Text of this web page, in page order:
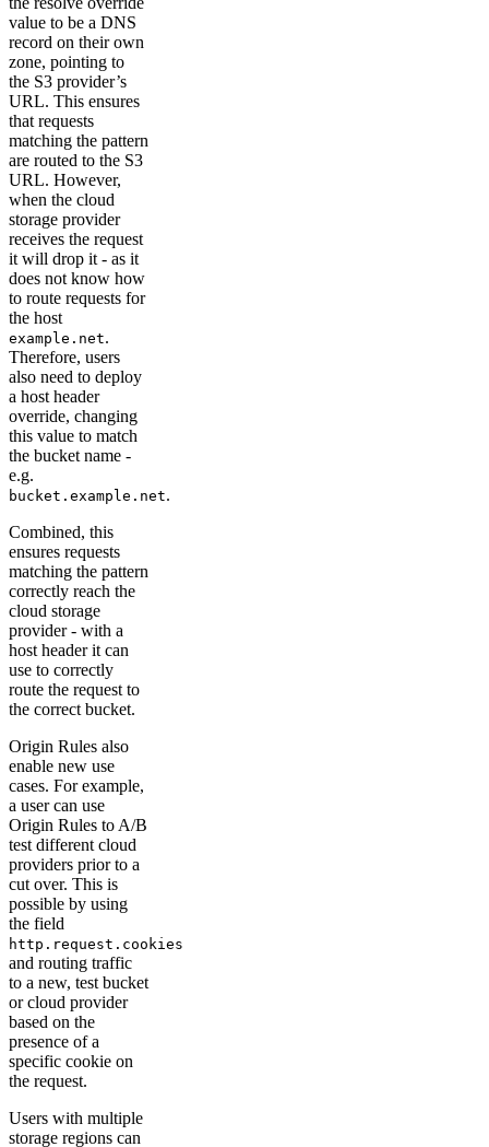
value to be a DNS
record on their own
zone, pointing to
the S3 provider’s
URL. This ensures
that requests
matching the pattern
are routed to the S3
URL. However,
when the cloud
storage provider
receives the request
it will drop it - as it
does not know how
to route requests for
the host
example.net.
Therefore, users
also need to deploy
a host header
override, changing
this value to match
the bucket name -
e.g.
bucket.example.net.
Combined, this
ensures requests
matching the pattern
correctly reach the
cloud storage
provider - with a
host header it can
use to correctly
route the request to
the correct bucket.
Origin Rules also
enable new use
cases. For example,
a user can use
Origin Rules to A/B
test different cloud
providers prior to a
cut over. This is
possible by using
the field
http.request.cookies
and routing traffic
to a new, test bucket
or cloud provider
based on the
presence of a
specific cookie on
the request.
Users with multiple
storage regions can